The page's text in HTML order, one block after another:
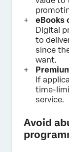
eBooks
Digital
to
since
want.
If
time-
service.
Avoid